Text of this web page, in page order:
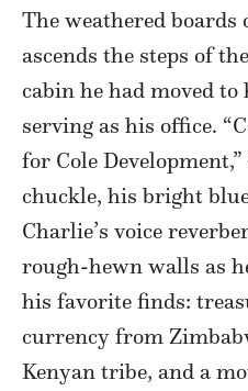
The weathered boards
ascends the steps of
cabin he had moved
serving as his office.
for Cole
chuckle, his bright
Charlie’s voice
rough-hewn walls as
his favorite finds:
currency from
Kenyan tribe, and a